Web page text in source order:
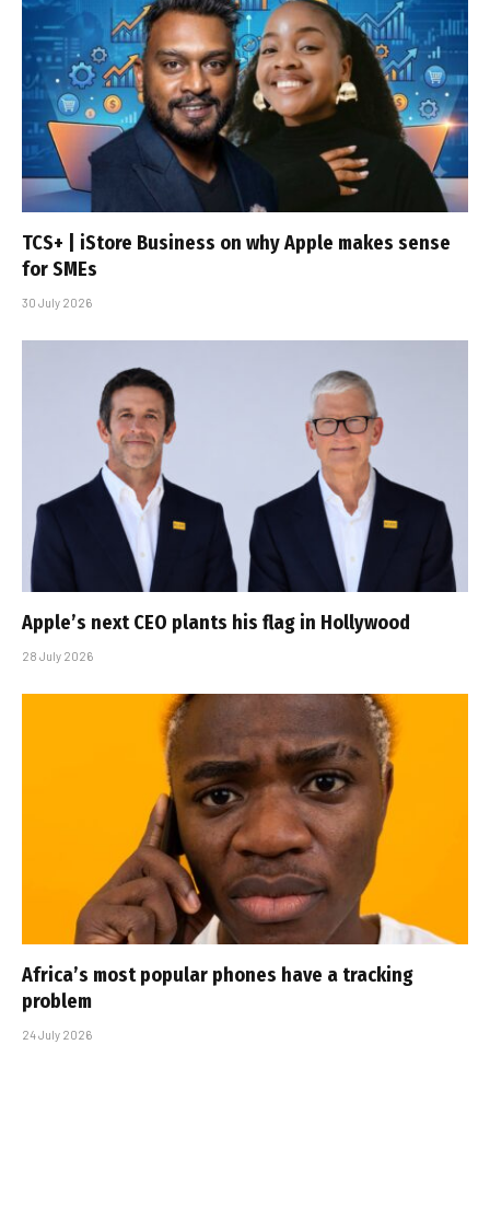
TCS+ | iStore Business on why Apple makes sense
for SMEs
30 July 2026
Apple’s next CEO plants his flag in Hollywood
28 July 2026
Africa’s most popular phones have a tracking
problem
24 July 2026